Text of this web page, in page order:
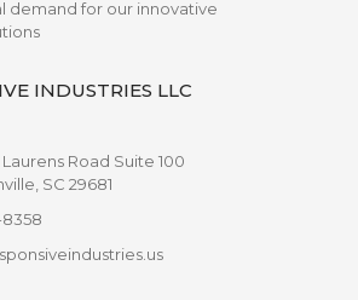
demand for our innovative
INDUSTRIES LLC
Road Suite 100
SC 29681
8358